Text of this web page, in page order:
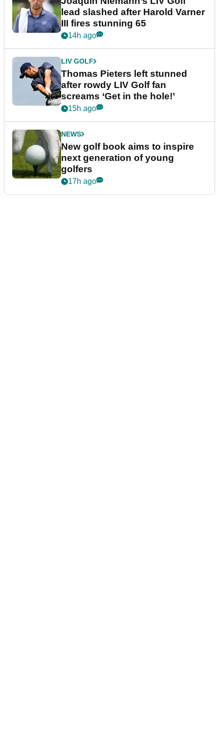
lead slashed after Harold Varner
III fires stunning 65
14h ago
LIV GOLF
Thomas Pieters left stunned
after rowdy LIV Golf fan
screams ‘Get in the hole!’
15h ago
NEWS
New golf book aims to inspire
next generation of young
golfers
17h ago